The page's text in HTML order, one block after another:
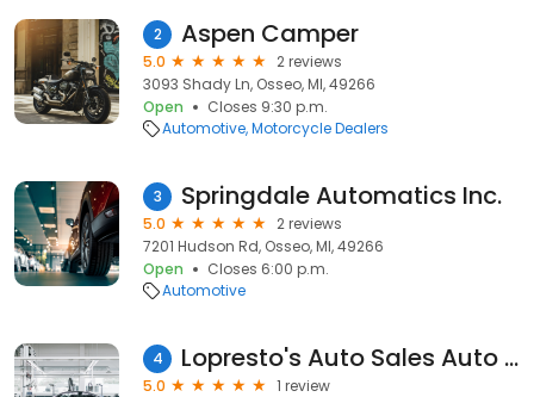
2 Aspen Camper
5.0
2 reviews
3093 Shady Ln, Osseo, MI, 49266
Open
Closes 9:30 p.m.
Automotive Motorcycle Dealers
3 Springdale Automatics Inc.
5.0
2 reviews
7201 Hudson Rd, Osseo, MI, 49266
Open
Closes 6:00 p.m.
Automotive
4 Lopresto's Auto Sales Auto Rpr
5.0
1 review